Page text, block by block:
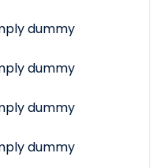
dummy
dummy
dummy
dummy